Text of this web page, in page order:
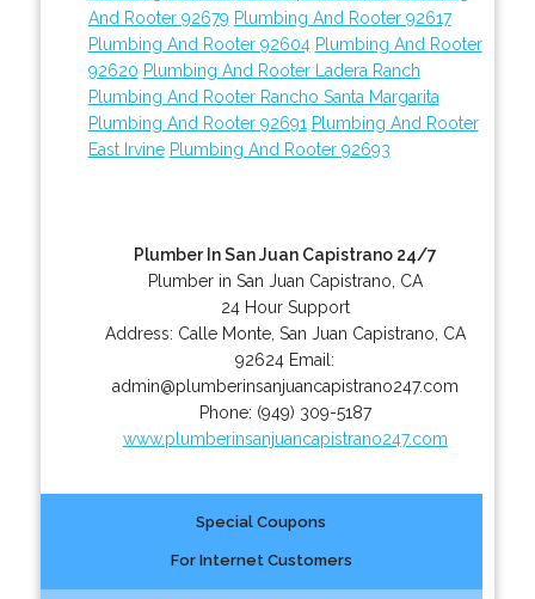
And Rooter 92679 Plumbing And Rooter 92617
Plumbing And Rooter 92604 Plumbing And Rooter
92620 Plumbing And Rooter Ladera Ranch
Plumbing And Rooter Rancho Santa Margarita
Plumbing And Rooter 92691 Plumbing And Rooter
East Irvine Plumbing And Rooter 92693
Plumber In San Juan Capistrano 24/7
Plumber in San Juan Capistrano, CA
24 Hour Support
Address: Calle Monte, San Juan Capistrano CA
92624 Email:
admin@plumberinsanjuancapistrano247.com
Phone: (949) 309-5187
www.plumberinsanjuancapistrano247.com
Special Coupons
For Internet Customers